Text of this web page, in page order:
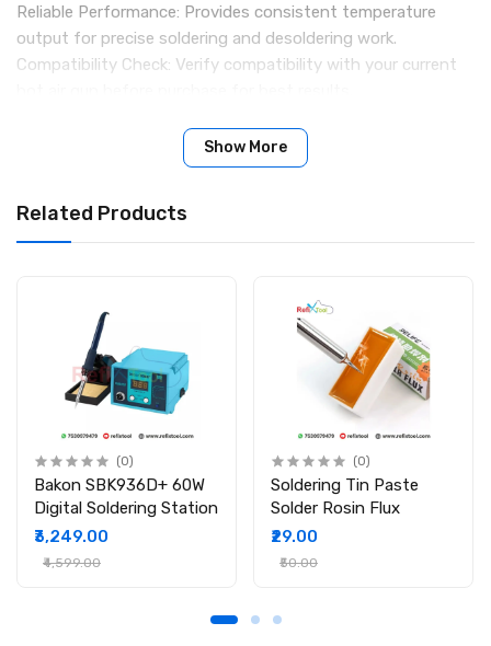
Reliable Performance: Provides consistent temperature
output for precise soldering and desoldering work.
Compatibility Check: Verify compatibility with your current
1 × Hoki 122 Hot Gun Heating Element
Show More
Related Products
(0)
Bakon SBK936D+ 60W
Digital Soldering Station
₹3,249.00
₹4,599.00
(0)
Soldering Tin Paste
Solder Rosin Flux
₹29.00
₹50.00